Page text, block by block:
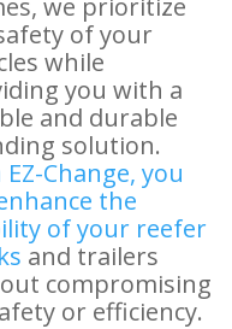
of your
while
you with a
and durable
solution.
Change, you
the
of your reefer
and trailers
compromising
or efficiency.